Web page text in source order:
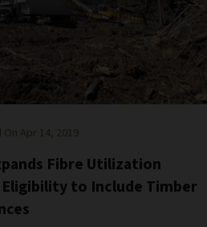
Apr 14, 2019
Fibre Utilization
to Include Timber